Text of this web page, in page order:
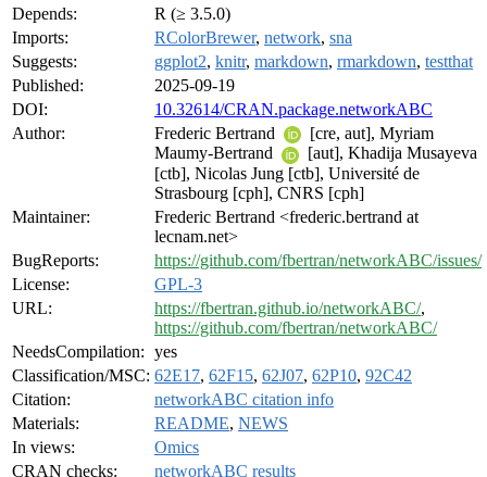
Depends:
R (≥ 3.5.0)
Imports:
RColorBrewer, network, sna
Suggests:
ggplot2, knitr, markdown, rmarkdown, testthat
Published:
2025-09-19
DOI:
10.32614/CRAN.package.networkABC
Author:
Frederic Bertrand
[cre, aut], Myriam
Maumy-Bertrand
[aut], Khadija Musayeva
[ctb], Nicolas Jung [ctb], Université de
Strasbourg [cph], CNRS [cph]
Maintainer:
Frederic Bertrand <frederic.bertrand at
lecnam.net>
BugReports:
https://github.com/fbertran/networkABC/issues/
License:
GPL-3
URL:
https://fbertran.github.io/networkABC/,
https://github.com/fbertran/networkABC/
NeedsCompilation: yes
Classification/MSC: 62E17, 62F15, 62J07, 62P10, 92C42
Citation:
networkABC citation info
Materials:
README, NEWS
In views:
Omics
CRAN checks:
networkABC results